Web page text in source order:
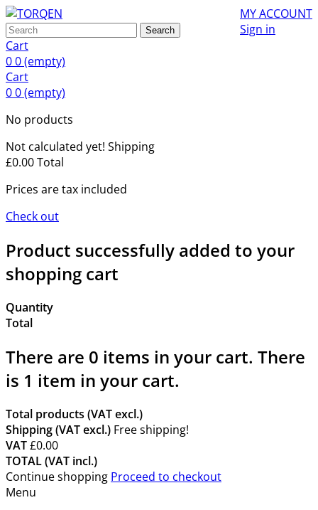
MY ACCOUNT
Sign in
Search
Cart
00(empty)
Cart
00(empty)
No products
Not calculated yet! Shipping
£0.00Total
Prices are tax included
Check out
Product successfully added to your
shopping cart
Quantity
Total
There are 0 items in your cart. There
is 1 item in your cart.
Total products (VAT excl.)
Shipping (VAT excl.) Free shipping!
VAT£0.00
TOTAL (VAT incl.)
Continue shopping Proceed to checkout
Menu